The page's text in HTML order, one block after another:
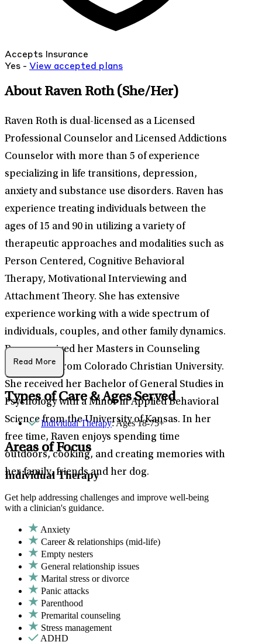
Accepts Insurance
Yes - View accepted plans
About Raven Roth (She/Her)
Raven Roth is dual-licensed as a Licensed
Professional Counselor and Licensed Addictions
Counselor with more than 5 of experience
specializing in life transitions, depression,
anxiety and substance use disorders. Raven has
experience treating individuals between the
ages of 15 and 90 in utilizing a variety of
therapeutic approaches and modalities such as
Person Centered, Cognitive Behavioral
Therapy, Motivational Interviewing and
Attachment Theory. She has extensive
experience working with a wide spectrum of
individuals, couples, and other family dynamics.
Raven received her Masters in Counseling
Psychology from Colorado Christian University.
She received her Bachelor of General Studies in
Psychology with a Minor in Applied Behavioral
Science from the University of Kansas. In her
free time, Raven enjoys spending time
outdoors, cooking, and creating memories with
her family, friends and her dog.
Read More
Types of Care & Ages Served
Individual Therapy: Ages 18-75+
Areas of Focus
Individual Therapy
Get help addressing challenges and improve well-being
with a clinician's guidance.
Anxiety
Career & relationships (mid-life)
Empty nesters
General relationship issues
Marital stress or divorce
Panic attacks
Parenthood
Premarital counseling
Stress management
ADHD